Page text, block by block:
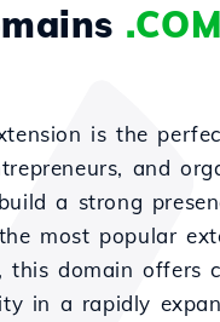
is the
and
a strong
most popular
this domain offers
in a rapidly